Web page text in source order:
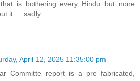
is bothering every Hindu but none
it…..sadly
April 12, 2025 11:35:00 pm
Committe report is a pre fabricated,